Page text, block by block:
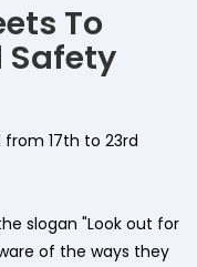
To
Safety
from 17th to 23rd
slogan "Look out for
of the ways they